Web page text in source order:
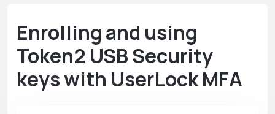
Enrolling and using
Token2 USB Security
keys with UserLock MFA